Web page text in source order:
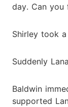
day. Can you
Shirley took
Suddenly
Baldwin
supported